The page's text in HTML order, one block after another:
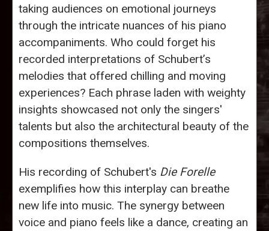
taking audiences on emotional journeys
through the intricate nuances of his piano
accompaniments. Who could forget his
recorded interpretations of Schubert’s
melodies that offered chilling and moving
experiences? Each phrase laden with weighty
insights showcased not only the singers'
talents but also the architectural beauty of the
compositions themselves.
His recording of Schubert's Die Forelle
exemplifies how this interplay can breathe
new life into music. The synergy between
voice and piano feels like a dance, creating an